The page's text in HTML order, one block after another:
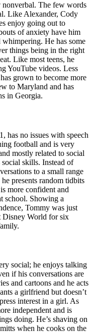
nonverbal. The few words
Like Alexander, Cody
enjoy going out to
of anxiety have him
He has some
things being in the right
Like most teens, he
YouTube videos. Less
grown to become more
to Maryland and has
in Georgia.
has no issues with speech
football and is very
mostly related to social
skills. Instead of
to a small range
presents random tidbits
more confident and
school. Showing a
Tommy was just
Disney World for six
social; he enjoys talking
if ‌his conversations are
and cartoons and he acts
a girlfriend but doesn’t
interest in a girl. As
independent and is
doing. He’s shaving on
when he cooks on the